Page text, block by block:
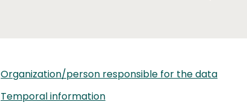
Organization/person responsible for the data
Temporal information